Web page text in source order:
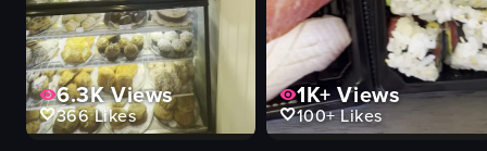
6.3KViews
366Likes
1K+Views
100+Likes